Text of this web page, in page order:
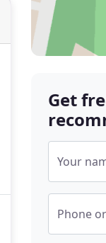
Get
Your
Phone